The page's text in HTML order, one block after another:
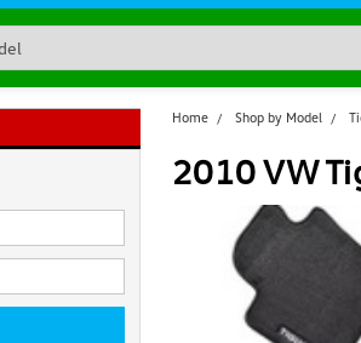
Home Shop by Model
2010 VW